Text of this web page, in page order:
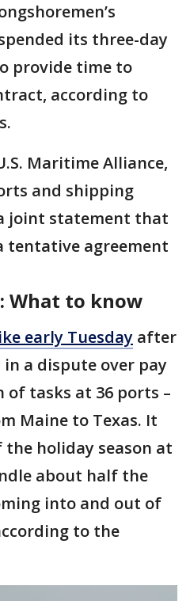
its three-day
provide time to
according to
Maritime Alliance,
and shipping
joint statement that
tentative agreement
What to know
early Tuesday after
a dispute over pay
tasks at 36 ports –
Maine to Texas. It
holiday season at
about half the
into and out of
to the